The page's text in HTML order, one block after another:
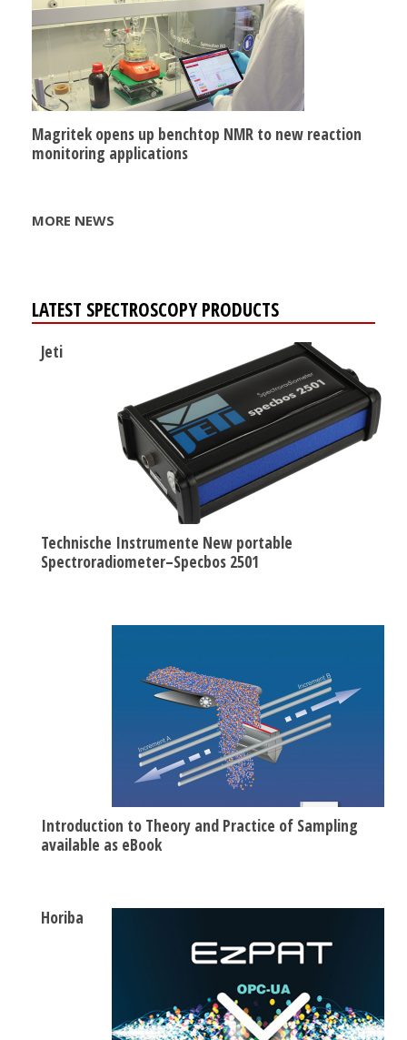
Magritek opens up benchtop NMR to new reaction
monitoring applications
MORE NEWS
LATEST SPECTROSCOPY PRODUCTS
Jeti
Technische Instrumente New portable
Spectroradiometer–Specbos 2501
Introduction to Theory and Practice of Sampling
available as eBook
Horiba